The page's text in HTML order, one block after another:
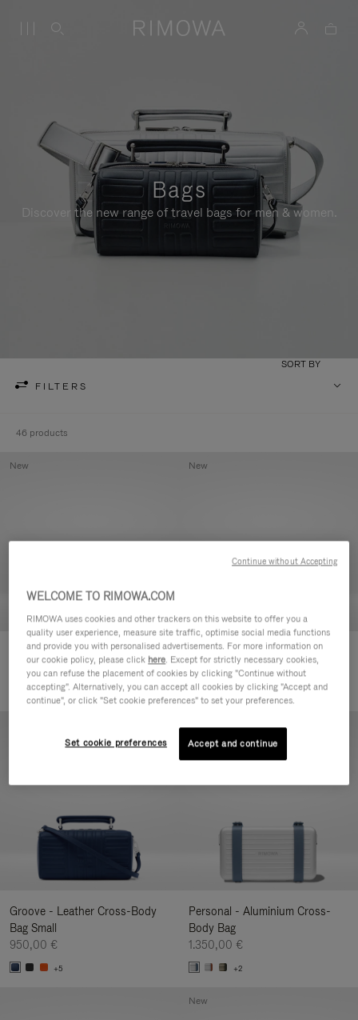
Bags
Discover the new range of travel bags for men & women.
FILTERS
SORT BY
46 products
Groove - Leather Zipped Pouch
420,00 €
New
Groove - Leather Zipped Pouch
420,00 €
New
Groove - Leather Cross-Body
Bag Small
950,00 €
+5
Personal - Aluminium Cross-
Body Bag
1.350,00 €
+2
New
WELCOME TO RIMOWA.COM
RIMOWA uses cookies and other trackers on this website to offer you a
quality user experience, measure site traffic, optimise social media functions
and provide you with personalised advertisements. For more information on
our cookie policy, please click here. Except for strictly necessary cookies,
you can refuse the placement of cookies by clicking "Continue without
accepting". Alternatively, you can accept all cookies by clicking "Accept and
continue", or click "Set cookie preferences" to set your preferences.
Set cookie preferences Accept and continue
Continue without Accepting